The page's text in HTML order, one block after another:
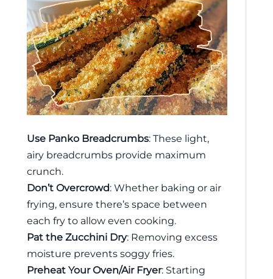
Use Panko Breadcrumbs: These light,
airy breadcrumbs provide maximum
crunch.
Don’t Overcrowd: Whether baking or air
frying, ensure there’s space between
each fry to allow even cooking.
Pat the Zucchini Dry: Removing excess
moisture prevents soggy fries.
Preheat Your Oven/Air Fryer: Starting